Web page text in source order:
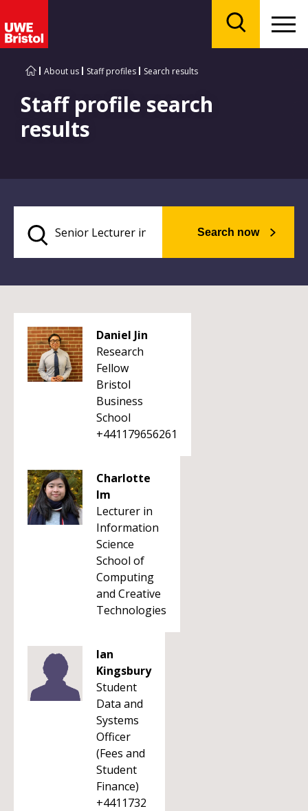
About us Staff profiles Search results
Staff profile search
results
Search now
Daniel Jin
Research
Fellow
Bristol
Business
School
+441179656261
Charlotte
Im
Lecturer in
Information
Science
School of
Computing
and Creative
Technologies
Ian
Kingsbury
Student
Data and
Systems
Officer
(Fees and
Student
Finance)
+4411732